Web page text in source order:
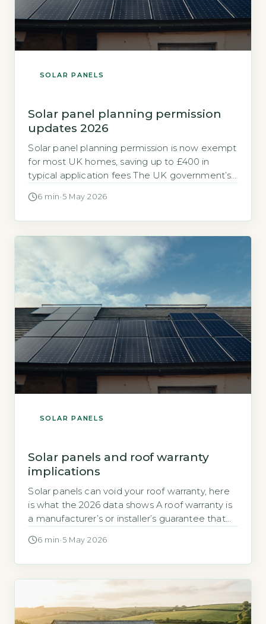
SOLAR PANELS
Solar panel planning permission
updates 2026
Solar panel planning permission is now exempt
for most UK homes, saving up to £400 in
typical application fees The UK government’s
rights (PDR) mean that the vast majority of
change removes the standard £200–£400
planning application fee […]
6 min ·5 May 2026
SOLAR PANELS
Solar panels and roof warranty
implications
Solar panels can void your roof warranty, here
is what the 2026 data shows A roof warranty is
a manufacturer’s or installer’s guarantee that
remain defect-free for a set period. When you
covering to attach mounting brackets, […]
6 min ·5 May 2026